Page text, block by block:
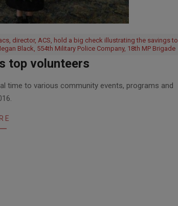
director, ACS, hold a big check illustrating the savings to
Black, 554th Military Police Company, 18th MP Brigade
top volunteers
time to various community events, programs and